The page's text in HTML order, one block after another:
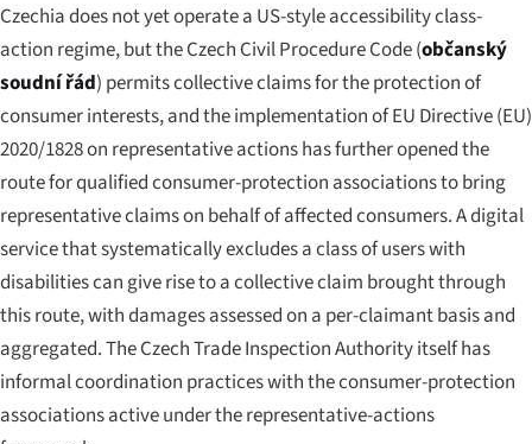
Czechia does not yet operate a US-style accessibility class-
action regime, but the Czech Civil Procedure Code (občanský
soudní řád) permits collective claims for the protection of
consumer interests, and the implementation of EU Directive (EU)
2020/1828 on representative actions has further opened the
route for qualified consumer-protection associations to bring
representative claims on behalf of affected consumers. A digital
service that systematically excludes a class of users with
disabilities can give rise to a collective claim brought through
this route, with damages assessed on a per-claimant basis and
aggregated. The Czech Trade Inspection Authority itself has
informal coordination practices with the consumer-protection
associations active under the representative-actions